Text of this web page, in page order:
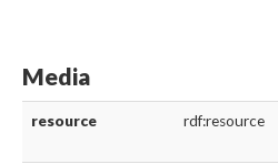
Media
resource rdf:resource